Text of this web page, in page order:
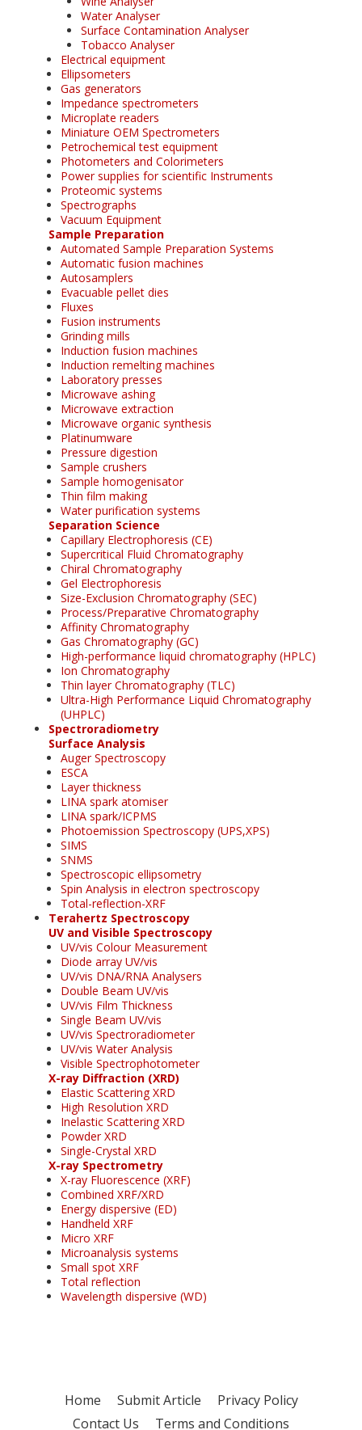
Water Analyser
Surface Contamination Analyser
Tobacco Analyser
Electrical equipment
Ellipsometers
Gas generators
Impedance spectrometers
Microplate readers
Miniature OEM Spectrometers
Petrochemical test equipment
Photometers and Colorimeters
Power supplies for scientific Instruments
Proteomic systems
Spectrographs
Vacuum Equipment
Sample Preparation
Automated Sample Preparation Systems
Automatic fusion machines
Autosamplers
Evacuable pellet dies
Fluxes
Fusion instruments
Grinding mills
Induction fusion machines
Induction remelting machines
Laboratory presses
Microwave ashing
Microwave extraction
Microwave organic synthesis
Platinumware
Pressure digestion
Sample crushers
Sample homogenisator
Thin film making
Water purification systems
Separation Science
Capillary Electrophoresis (CE)
Supercritical Fluid Chromatography
Chiral Chromatography
Gel Electrophoresis
Size-Exclusion Chromatography (SEC)
Process/Preparative Chromatography
Affinity Chromatography
Gas Chromatography (GC)
High-performance liquid chromatography (HPLC)
Ion Chromatography
Thin layer Chromatography (TLC)
Ultra-High Performance Liquid Chromatography
(UHPLC)
Spectroradiometry
Surface Analysis
Auger Spectroscopy
ESCA
Layer thickness
LINA spark atomiser
LINA spark/ICPMS
Photoemission Spectroscopy (UPS,XPS)
SIMS
SNMS
Spectroscopic ellipsometry
Spin Analysis in electron spectroscopy
Total-reflection-XRF
Terahertz Spectroscopy
UV and Visible Spectroscopy
UV/vis Colour Measurement
Diode array UV/vis
UV/vis DNA/RNA Analysers
Double Beam UV/vis
UV/vis Film Thickness
Single Beam UV/vis
UV/vis Spectroradiometer
UV/vis Water Analysis
Visible Spectrophotometer
X-ray Diffraction (XRD)
Elastic Scattering XRD
High Resolution XRD
Inelastic Scattering XRD
Powder XRD
Single-Crystal XRD
X-ray Spectrometry
X-ray Fluorescence (XRF)
Combined XRF/XRD
Energy dispersive (ED)
Handheld XRF
Micro XRF
Microanalysis systems
Small spot XRF
Total reflection
Wavelength dispersive (WD)
Home Submit Article
Privacy Policy
Contact Us
Terms and Conditions